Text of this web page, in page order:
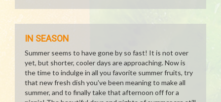
IN SEASON
Summer seems to have gone by so fast! It is not over
yet, but shorter, cooler days are approaching. Now is
the time to indulge in all you favorite summer fruits, try
that new fresh dish you've been meaning to make all
summer, and to finally take that afternoon off for a